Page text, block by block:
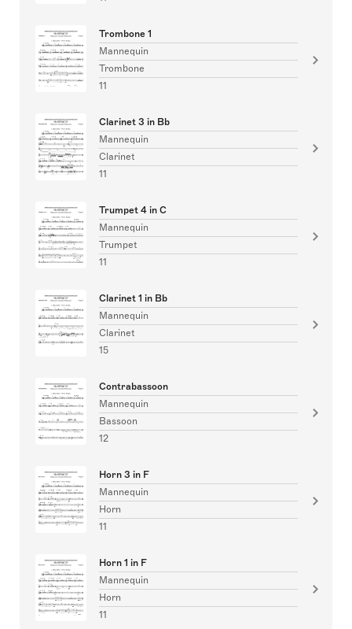
Trombone 1
Mannequin
Trombone
11
Clarinet 3 in Bb
Mannequin
Clarinet
11
Trumpet 4 in C
Mannequin
Trumpet
11
Clarinet 1 in Bb
Mannequin
Clarinet
15
Contrabassoon
Mannequin
Bassoon
12
Horn 3 in F
Mannequin
Horn
11
Horn 1 in F
Mannequin
Horn
11